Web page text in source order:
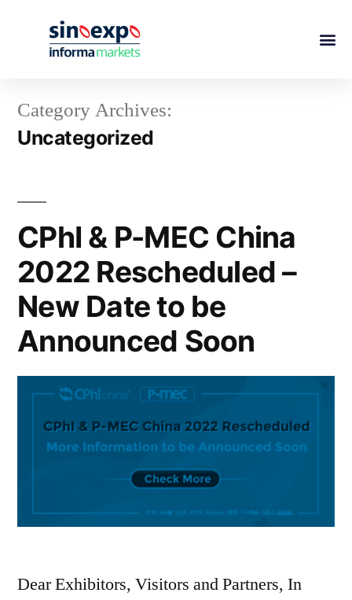
Category Archives:
Uncategorized
CPhI & P-MEC China
2022 Rescheduled –
New Date to be
Announced Soon
Dear Exhibitors, Visitors and Partners, In